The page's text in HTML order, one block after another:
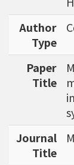
e levels.
ational
d health
exposed
ated
an. Dr. Tsai
back to
6. Prof.
ns and to
cer
Author
Type
Paper
Title
Journal
Title